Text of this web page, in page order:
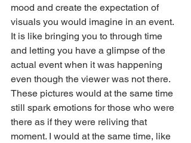
mood and create the expectation of
visuals you would imagine in an event.
It is like bringing you to through time
and letting you have a glimpse of the
actual event when it was happening
even though the viewer was not there.
These pictures would at the same time
still spark emotions for those who were
there as if they were reliving that
moment. I would at the same time, like